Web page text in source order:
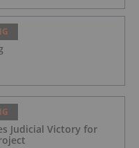
Judicial Victory for